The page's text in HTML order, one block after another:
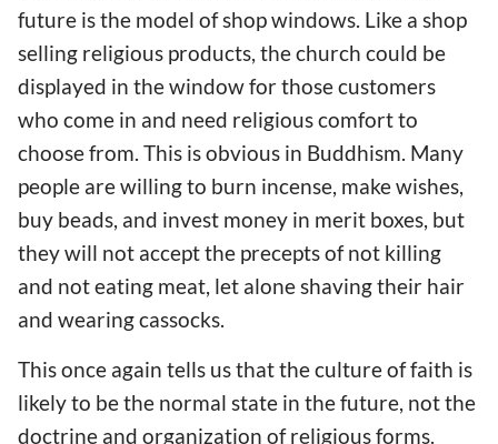
future is the model of shop windows. Like a shop
selling religious products, the church could be
displayed in the window for those customers
who come in and need religious comfort to
choose from. This is obvious in Buddhism. Many
people are willing to burn incense, make wishes,
buy beads, and invest money in merit boxes, but
they will not accept the precepts of not killing
and not eating meat, let alone shaving their hair
and wearing cassocks.
This once again tells us that the culture of faith is
likely to be the normal state in the future, not the
doctrine and organization of religious forms.